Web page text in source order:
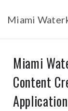
Miami
Miami
Content